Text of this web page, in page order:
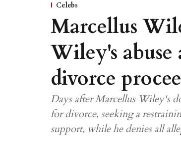
Celebs
Marcellus
Wiley's
divorce
Days after Marcellus Wiley's
for divorce, seeking a
support, while he denies all